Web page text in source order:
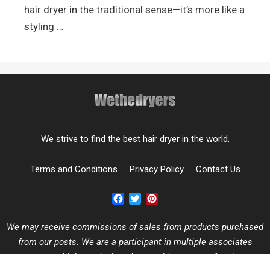
hair dryer in the traditional sense—it’s more like a
styling …
We strive to find the best hair dryer in the world.
Terms and Conditions Privacy Policy Contact Us
Facebook
Twitter
We may receive commissions of sales from products purchased
from our posts. We are a participant in multiple associates